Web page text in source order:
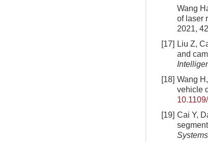
Wang
of laser
2021,
[17] Liu Z,
and
[18] Wang
vehicle
[19] Cai Y,
Systems